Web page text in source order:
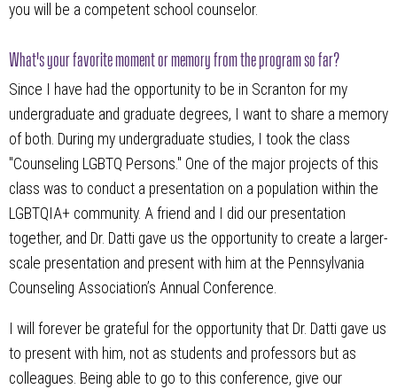
you will be a competent school counselor.
What's your favorite moment or memory from the program so far?
Since I have had the opportunity to be in Scranton for my
undergraduate and graduate degrees, I want to share a memory
of both. During my undergraduate studies, I took the class
"Counseling LGBTQ Persons." One of the major projects of this
class was to conduct a presentation on a population within the
LGBTQIA+ community. A friend and I did our presentation
together, and Dr. Datti gave us the opportunity to create a larger-
scale presentation and present with him at the Pennsylvania
Counseling Association’s Annual Conference.
I will forever be grateful for the opportunity that Dr. Datti gave us
to present with him, not as students and professors but as
colleagues. Being able to go to this conference, give our